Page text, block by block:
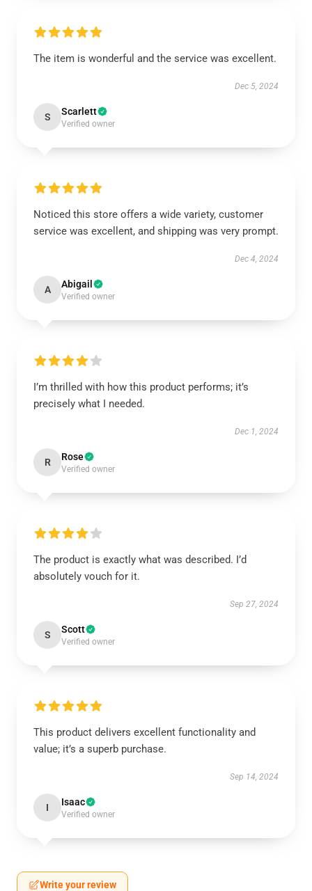
The item is wonderful and the service was excellent.
Dec 5, 2024
S Scarlett
Verified owner
Noticed this store offers a wide variety, customer
service was excellent, and shipping was very prompt.
Dec 4, 2024
A Abigail
Verified owner
I’m thrilled with how this product performs; it’s
precisely what I needed.
Dec 1, 2024
R Rose
Verified owner
The product is exactly what was described. I’d
absolutely vouch for it.
Sep 27, 2024
S Scott
Verified owner
This product delivers excellent functionality and
value; it’s a superb purchase.
Sep 14, 2024
I Isaac
Verified owner
Write your review